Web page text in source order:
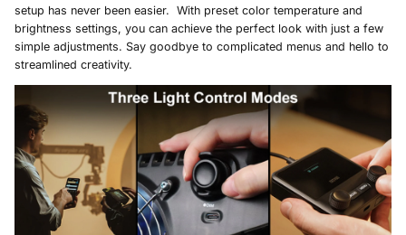
setup has never been easier. With preset color temperature and
brightness settings, you can achieve the perfect look with just a few
simple adjustments. Say goodbye to complicated menus and hello to
streamlined creativity.